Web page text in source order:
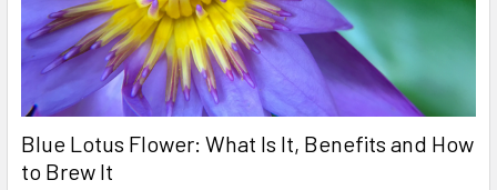
Blue Lotus Flower: What Is It, Benefits and How
to Brew It